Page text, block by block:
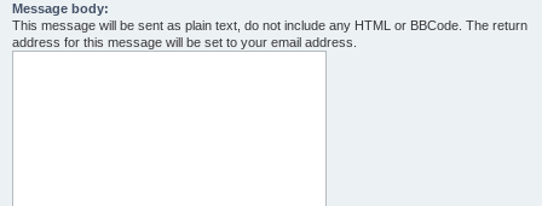
Message body:
This message will be sent as plain text, do not include any HTML or BBCode. The return
address for this message will be set to your email address.